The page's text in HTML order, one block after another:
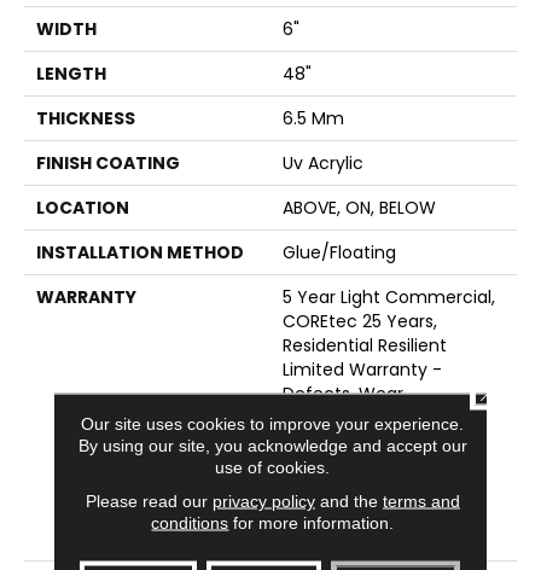
WIDTH
6"
LENGTH
48"
THICKNESS
6.5 Mm
FINISH COATING
Uv Acrylic
LOCATION
ABOVE, ON, BELOW
INSTALLATION METHOD
Glue/Floating
WARRANTY
5 Year Light Commercial,
COREtec 25 Years,
Residential Resilient
Limited Warranty -
Defects, Wear,
Waterproof, Petproof,
Lifetime Residential
Limited Wear Warranty,
Resilient WPC 10 Year
Medium Commercial
Our site uses cookies to improve your experience.
By using our site, you acknowledge and accept our
use of cookies.
Please read our privacy policyand the terms and
conditions for more information.